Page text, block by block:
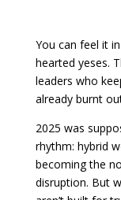
You can feel it
hearted yeses.
leaders who
already burnt
2025 was
rhythm: hybrid
becoming the
disruption. But